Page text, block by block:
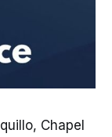
Chapel